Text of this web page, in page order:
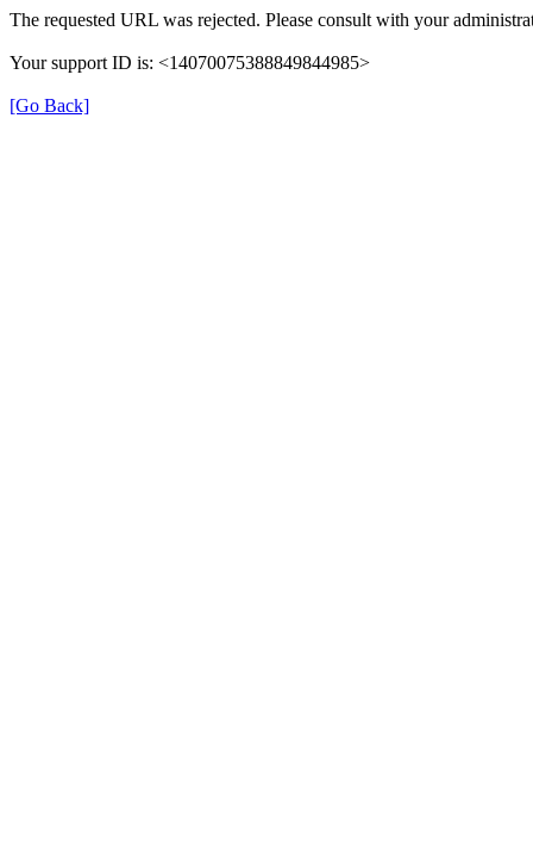
The requested URL was rejected. Please consult with your
Your support ID is: <14070075388849844985>
[Go Back]